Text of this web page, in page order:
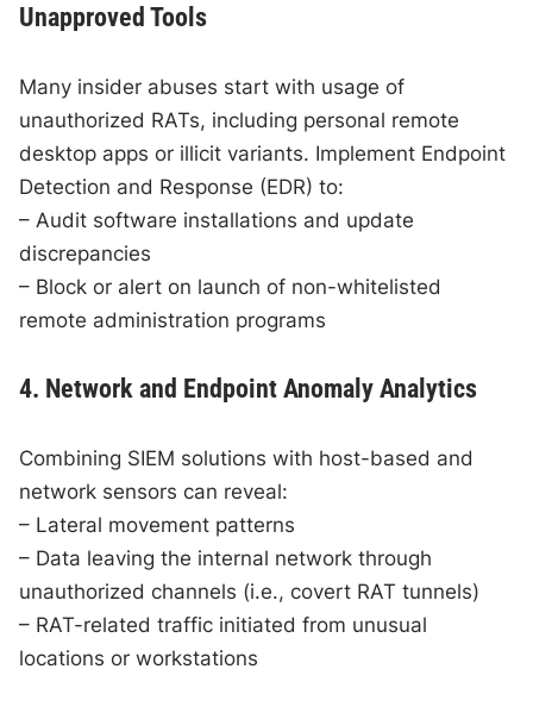
Unapproved Tools
Many insider abuses start with usage of
unauthorized RATs, including personal remote
desktop apps or illicit variants. Implement Endpoint
Detection and Response (EDR) to:
– Audit software installations and update
discrepancies
– Block or alert on launch of non-whitelisted
remote administration programs
4. Network and Endpoint Anomaly Analytics
Combining SIEM solutions with host-based and
network sensors can reveal:
– Lateral movement patterns
– Data leaving the internal network through
unauthorized channels (i.e., covert RAT tunnels)
– RAT-related traffic initiated from unusual
locations or workstations